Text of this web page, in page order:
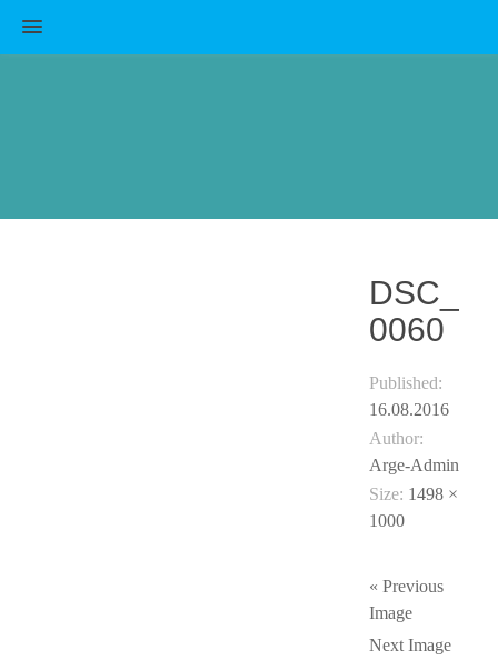
MENU
DSC_
0060
Published:
16.08.2016
Author:
Arge-Admin
Size: 1498 ×
1000
« Previous
Image
Next Image